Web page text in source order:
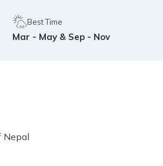
Best Time
Mar - May & Sep - Nov
Nepal